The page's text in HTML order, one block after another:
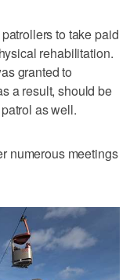
to take paid
rehabilitation.
granted to
a result, should be
as well.
numerous meetings